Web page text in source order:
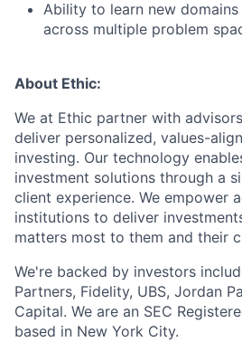
Ability to learn new
across multiple problem
About Ethic:
We at Ethic partner with
deliver personalized, values-
investing. Our technology
investment solutions through a
client experience. We empower
institutions to deliver
matters most to them and their
We're backed by investors
Partners, Fidelity, UBS, Jordan
Capital. We are an SEC
based in New York City.